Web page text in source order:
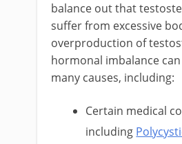
balance out that
suffer from excessive
overproduction of
hormonal imbalance
many causes, including:
Certain medical
including